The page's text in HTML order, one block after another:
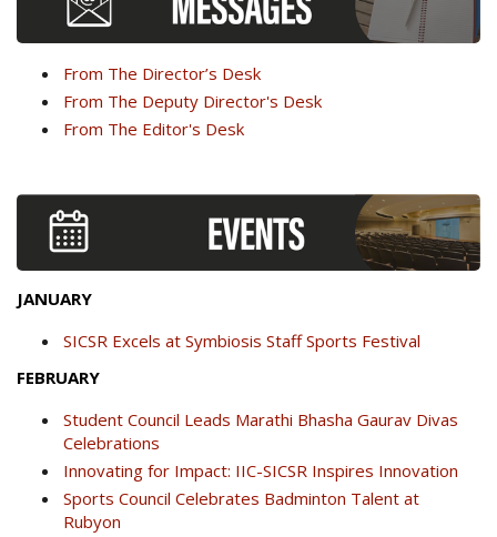
From The Director’s Desk
From The Deputy Director's Desk
From The Editor's Desk
JANUARY
SICSR Excels at Symbiosis Staff Sports Festival
FEBRUARY
Student Council Leads Marathi Bhasha Gaurav Divas
Celebrations
Innovating for Impact: IIC-SICSR Inspires Innovation
Sports Council Celebrates Badminton Talent at
Rubyon